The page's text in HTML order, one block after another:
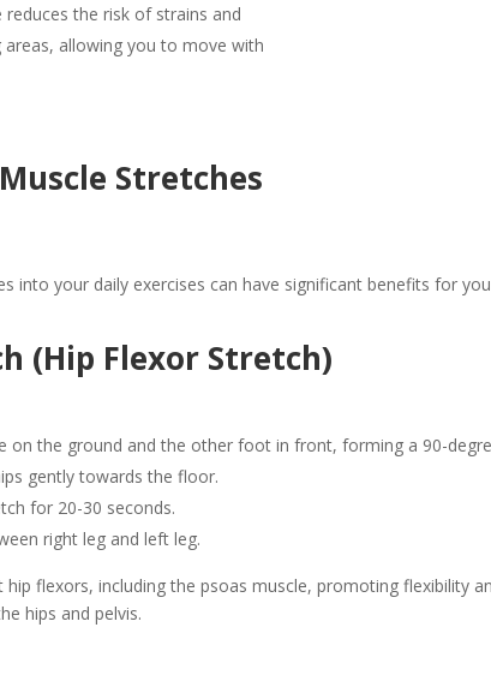
the risk of strains and
areas, allowing you to move with
Stretches
into your daily exercises can have significant benefits for
(Hip Flexor Stretch)
on the ground and the other foot in front, forming a 90-
gently towards the floor.
for 20-30 seconds.
right leg and left leg.
flexors, including the psoas muscle, promoting flexibility
hips and pelvis.